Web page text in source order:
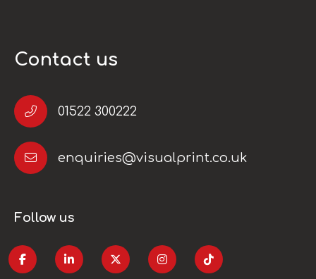
Contact us
01522 300222
enquiries@visualprint.co.uk
Follow us